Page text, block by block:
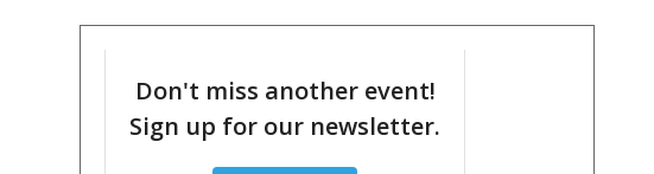
Don't miss another event!
Sign up for our newsletter.